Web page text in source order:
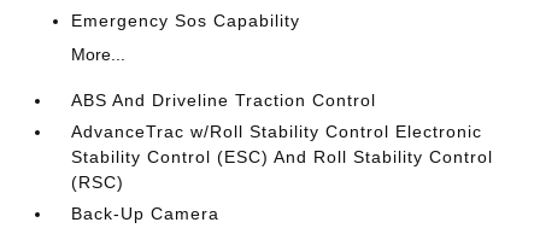
Emergency Sos Capability
More...
ABS And Driveline Traction Control
AdvanceTrac w/Roll Stability Control Electronic
Stability Control (ESC) And Roll Stability Control
(RSC)
Back-Up Camera